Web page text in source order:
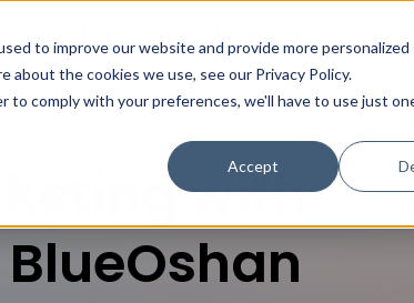
to improve our website and provide more
the cookies we use, see our Privacy Policy.
comply with your preferences, we'll have to use just
Accept
Solutions Website Services Case
with